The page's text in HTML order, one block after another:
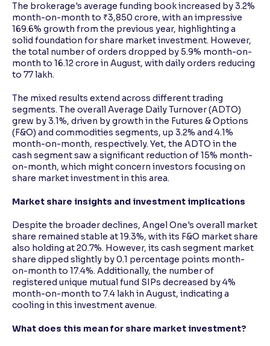
The brokerage's average funding book increased by 3.2%
month-on-month to ₹3,850 crore, with an impressive
169.6% growth from the previous year, highlighting a
solid foundation for share market investment. However,
the total number of orders dropped by 5.9% month-on-
month to 16.12 crore in August, with daily orders reducing
to 77 lakh.
The mixed results extend across different trading
segments. The overall Average Daily Turnover (ADTO)
grew by 3.1%, driven by growth in the Futures & Options
(F&O) and commodities segments, up 3.2% and 4.1%
month-on-month, respectively. Yet, the ADTO in the
cash segment saw a significant reduction of 15% month-
on-month, which might concern investors focusing on
share market investment in this area.
Market share insights and investment implications
Despite the broader declines, Angel One's overall market
share remained stable at 19.3%, with its F&O market share
also holding at 20.7%. However, its cash segment market
share dipped slightly by 0.1 percentage points month-
on-month to 17.4%. Additionally, the number of
registered unique mutual fund SIPs decreased by 4%
month-on-month to 7.4 lakh in August, indicating a
cooling in this investment avenue.
What does this mean for share market investment?